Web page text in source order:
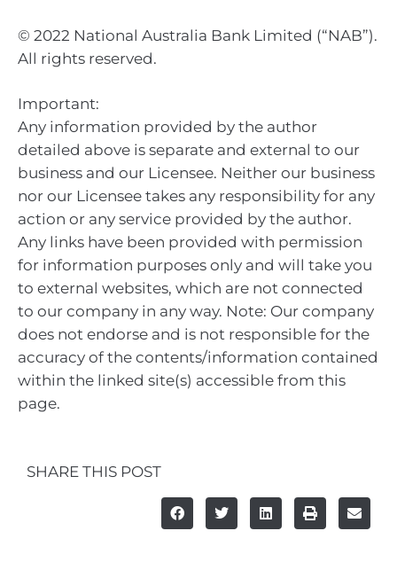
© 2022 National Australia Bank Limited (“NAB”).
All rights reserved.
Important:
Any information provided by the author
detailed above is separate and external to our
business and our Licensee. Neither our business
nor our Licensee takes any responsibility for any
action or any service provided by the author.
Any links have been provided with permission
for information purposes only and will take you
to external websites, which are not connected
to our company in any way. Note: Our company
does not endorse and is not responsible for the
accuracy of the contents/information contained
within the linked site(s) accessible from this
page.
SHARE THIS POST